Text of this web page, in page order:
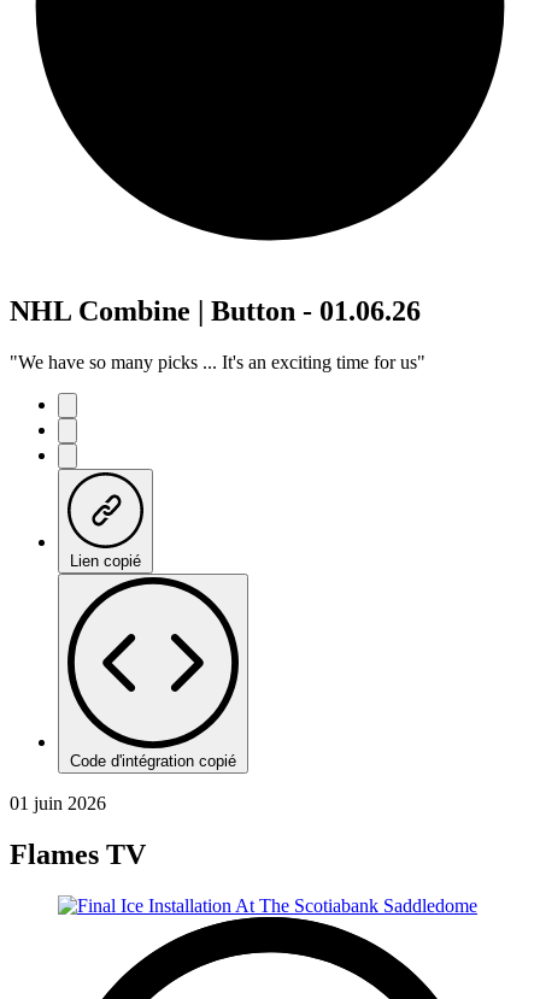
NHL Combine | Button - 01.06.26
"We have so many picks ... It's an exciting time for us"
Lien copié
Code d'intégration copié
01 juin 2026
Flames TV